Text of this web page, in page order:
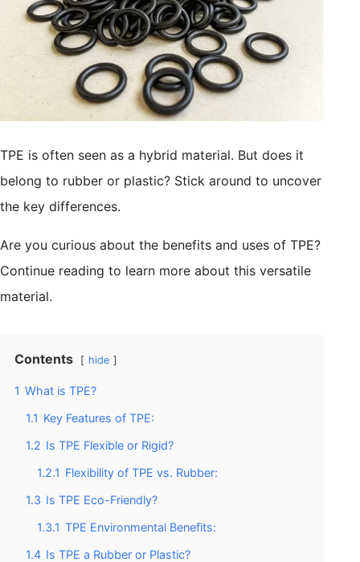
TPE is often seen as a hybrid material. But does it
belong to rubber or plastic? Stick around to uncover
the key differences.
Are you curious about the benefits and uses of TPE?
Continue reading to learn more about this versatile
material.
Contents hide
1 What is TPE?
1.1 Key Features of TPE:
1.2 Is TPE Flexible or Rigid?
1.2.1 Flexibility of TPE vs. Rubber:
1.3 Is TPE Eco-Friendly?
1.3.1 TPE Environmental Benefits:
1.4 Is TPE a Rubber or Plastic?